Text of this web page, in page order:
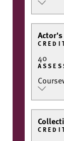
40